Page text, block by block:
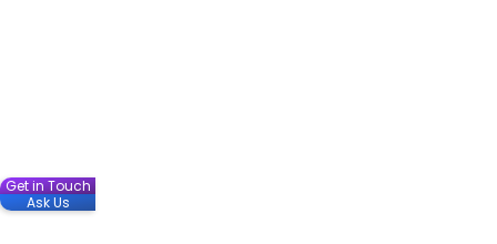
Get in Touch
Ask Us